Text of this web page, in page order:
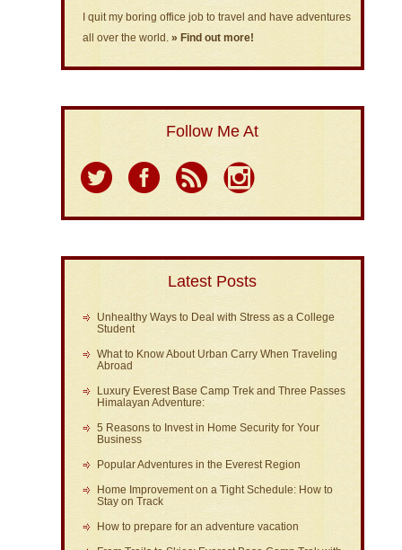
I quit my boring office job to travel and have adventures
all over the world. » Find out more!
Follow Me At
Latest Posts
Unhealthy Ways to Deal with Stress as a College
Student
What to Know About Urban Carry When Traveling
Abroad
Luxury Everest Base Camp Trek and Three Passes
Himalayan Adventure:
5 Reasons to Invest in Home Security for Your
Business
Popular Adventures in the Everest Region
Home Improvement on a Tight Schedule: How to
Stay on Track
How to prepare for an adventure vacation